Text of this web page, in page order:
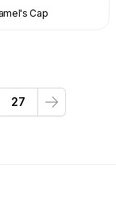
Cap
27
Next